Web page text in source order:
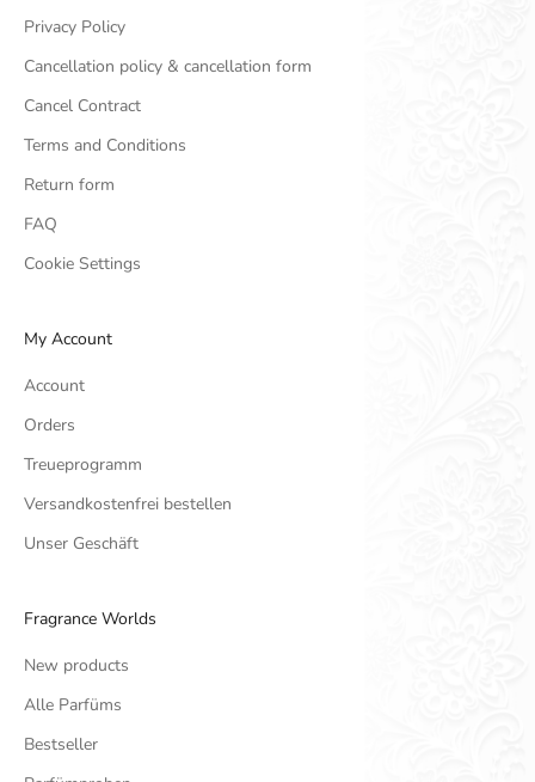
Privacy Policy
Cancellation policy & cancellation form
Cancel Contract
Terms and Conditions
Return form
FAQ
Cookie Settings
My Account
Account
Orders
Treueprogramm
Versandkostenfrei bestellen
Unser Geschäft
Fragrance Worlds
New products
Alle Parfüms
Bestseller